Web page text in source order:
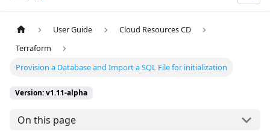
User Guide
Cloud Resources CD
Terraform
Provision a Database and Import a SQL File for initialization
Version: v1.11-alpha
On this page